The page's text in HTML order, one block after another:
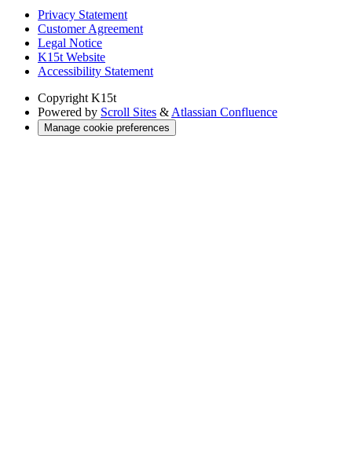
Privacy Statement
Customer Agreement
Legal Notice
K15t Website
Accessibility Statement
Copyright K15t
Powered by Scroll Sites & Atlassian Confluence
Manage cookie preferences